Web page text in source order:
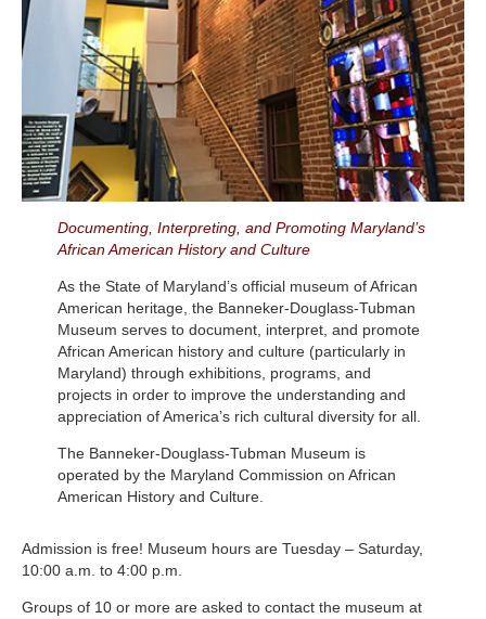
Documenting, Interpreting, and Promoting Maryland’s
African American History and Culture
As the State of Maryland’s official museum of African
American heritage, the Banneker-Douglass-Tubman
Museum serves to document, interpret, and promote
African American history and culture (particularly in
Maryland) through exhibitions, programs, and
projects in order to improve the understanding and
appreciation of America’s rich cultural diversity for all.
The Banneker-Douglass-Tubman Museum is
operated by the Maryland Commission on African
American History and Culture.
Admission is free! Museum hours are Tuesday – Saturday,
10:00 a.m. to 4:00 p.m.
Groups of 10 or more are asked to contact the museum at